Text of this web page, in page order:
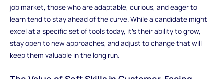
job market, those who are adaptable, curious, and eager to
learn tend to stay ahead of the curve. While a candidate might
excel at a specific set of tools today, it’s their ability to grow,
stay open to new approaches, and adjust to change that will
keep them valuable in the long run.